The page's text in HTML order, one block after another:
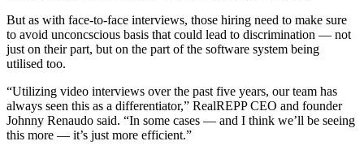
But as with face-to-face interviews, those hiring need to make sure
to avoid unconcscious basis that could lead to discrimination — not
just on their part, but on the part of the software system being
utilised too.
“Utilizing video interviews over the past five years, our team has
always seen this as a differentiator,” RealREPPCEO and founder
Johnny Renaudo said. “In some cases — and I think we’ll be seeing
this more — it’s just more efficient.”